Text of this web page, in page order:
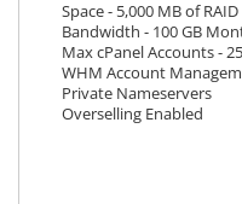
Space - 5,000 MB of
Bandwidth - 100 GB
Max cPanel Accounts - 25
WHM Account
Private Nameservers
Overselling Enabled